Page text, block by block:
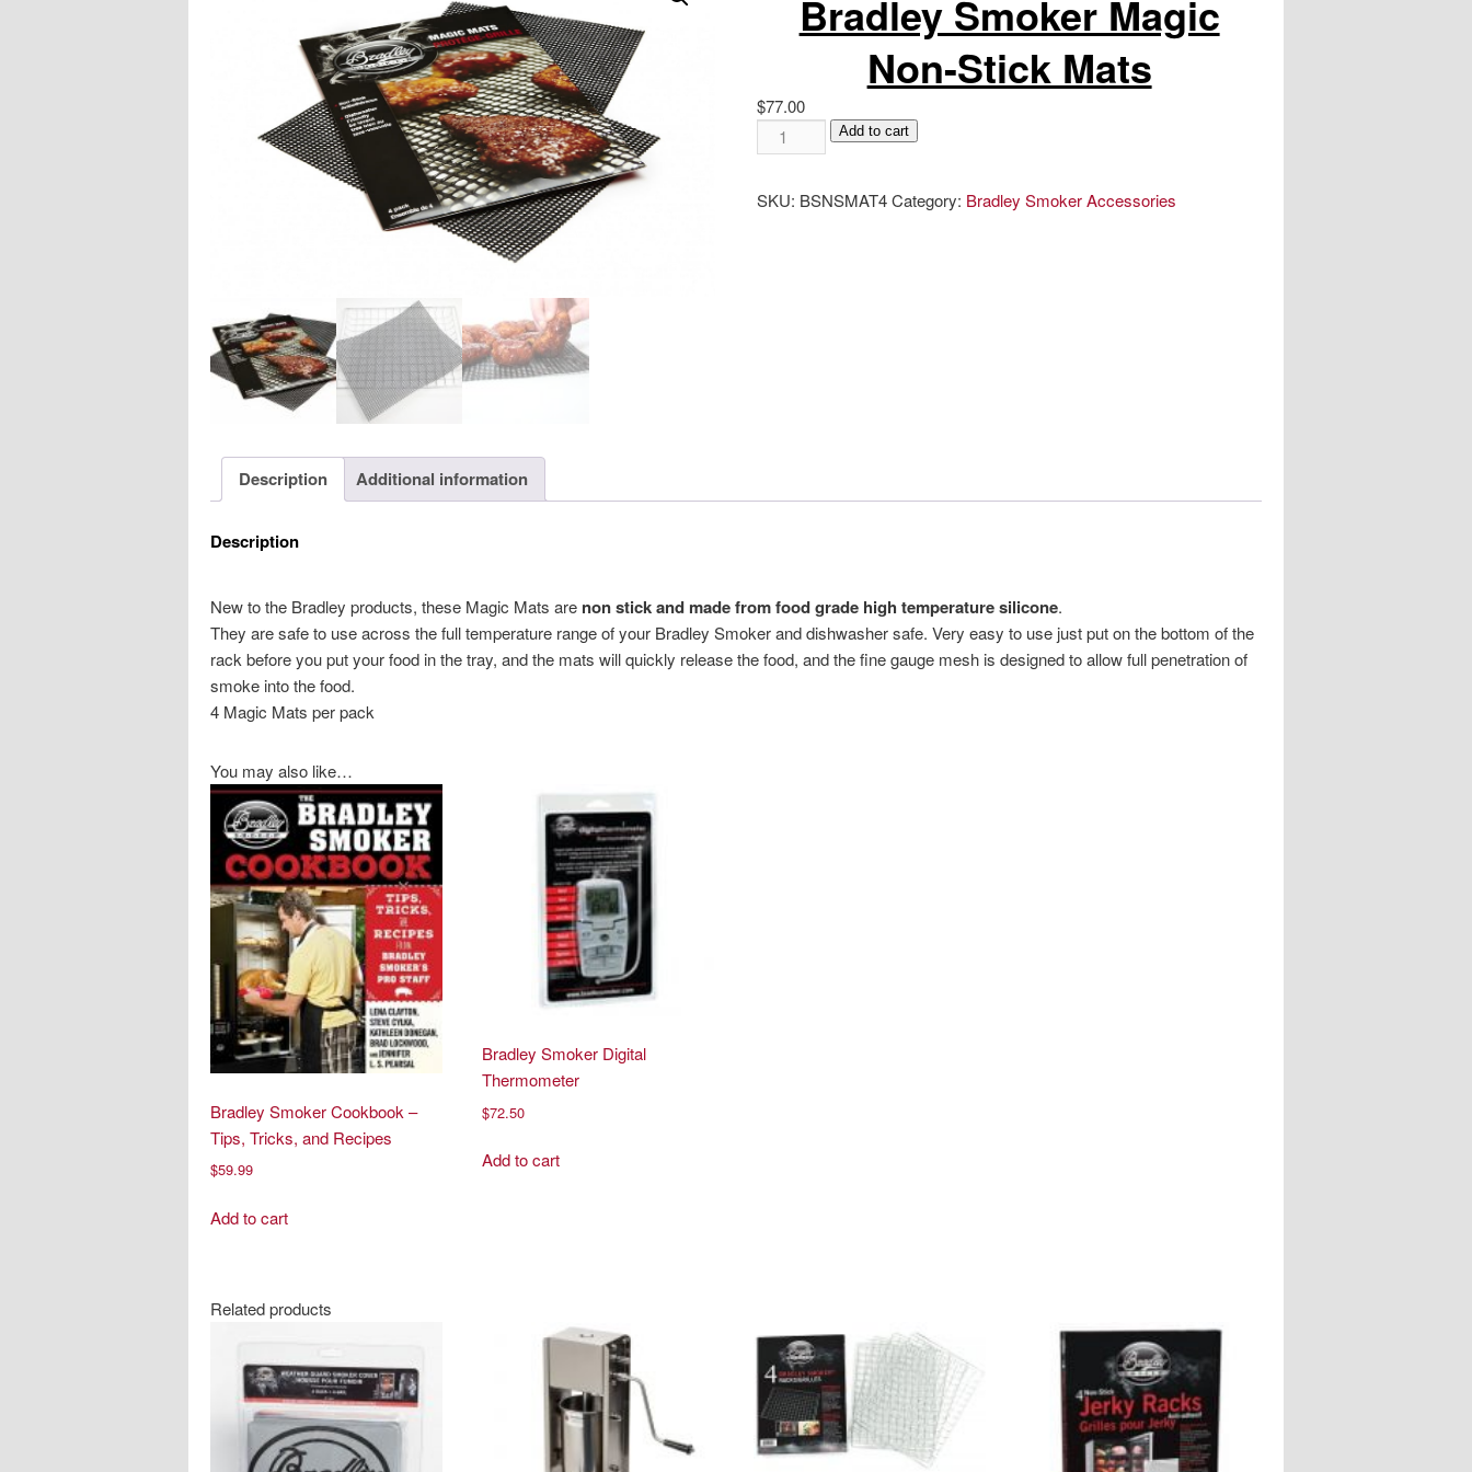
Bradley Smoker Magic
Non-Stick Mats
$77.00
Bradley
Smoker
Non-
Add to cart
SKU: BSNSMAT4 Category: Bradley Smoker Accessories
Description Additional information
Description
New to the Bradley products, these Magic Mats are non stick and made from food grade high temperature silicone.
They are safe to use across the full temperature range of your Bradley Smoker and dishwasher safe. Very easy to use just put on the bottom of the
rack before you put your food in the tray, and the mats will quickly release the food, and the fine gauge mesh is designed to allow full penetration of
smoke into the food.
4 Magic Mats per pack
You may also like…
Bradley Smoker Cookbook –
Tips, Tricks, and Recipes
$59.99
Add to cart
Bradley Smoker Digital
Thermometer
$72.50
Add to cart
Related products